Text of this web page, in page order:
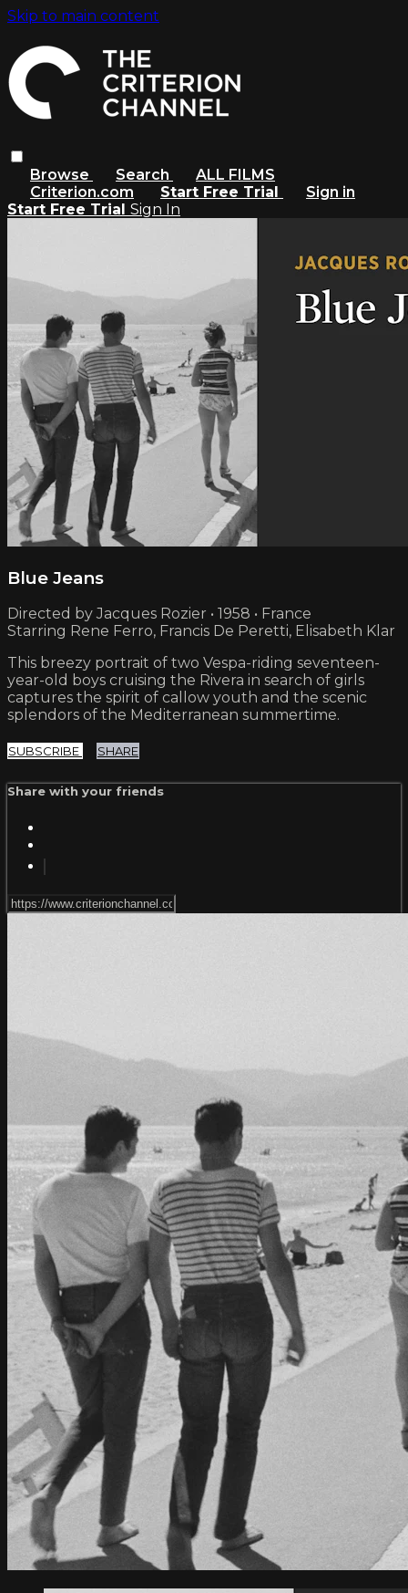
Skip to main content
Browse Search
ALL FILMS
Criterion.com
Start Free Trial
Sign in
Start Free Trial Sign In
Blue Jeans
Directed by Jacques Rozier • 1958 • France
Starring Rene Ferro, Francis De Peretti, Elisabeth Klar
This breezy portrait of two Vespa-riding seventeen-
year-old boys cruising the Rivera in search of girls
captures the spirit of callow youth and the scenic
splendors of the Mediterranean summertime.
SUBSCRIBE SHARE
Share with your friends